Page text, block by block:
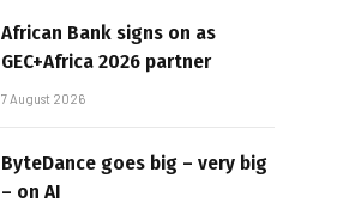
African Bank signs on as
GEC+Africa 2026 partner
7 August 2026
ByteDance goes big – very big
– on AI